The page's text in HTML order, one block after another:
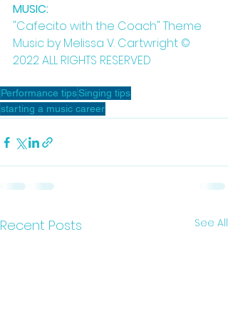
MUSIC:
"Cafecito with the Coach" Theme
Music by Melissa V. Cartwright ©
2022 ALL RIGHTS RESERVED
Performance tipsSinging tips
starting a music career
Recent Posts See All